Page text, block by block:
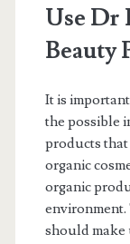
Use Dr
Beauty
It is
the possible
products
organic
organic
environment.
should make